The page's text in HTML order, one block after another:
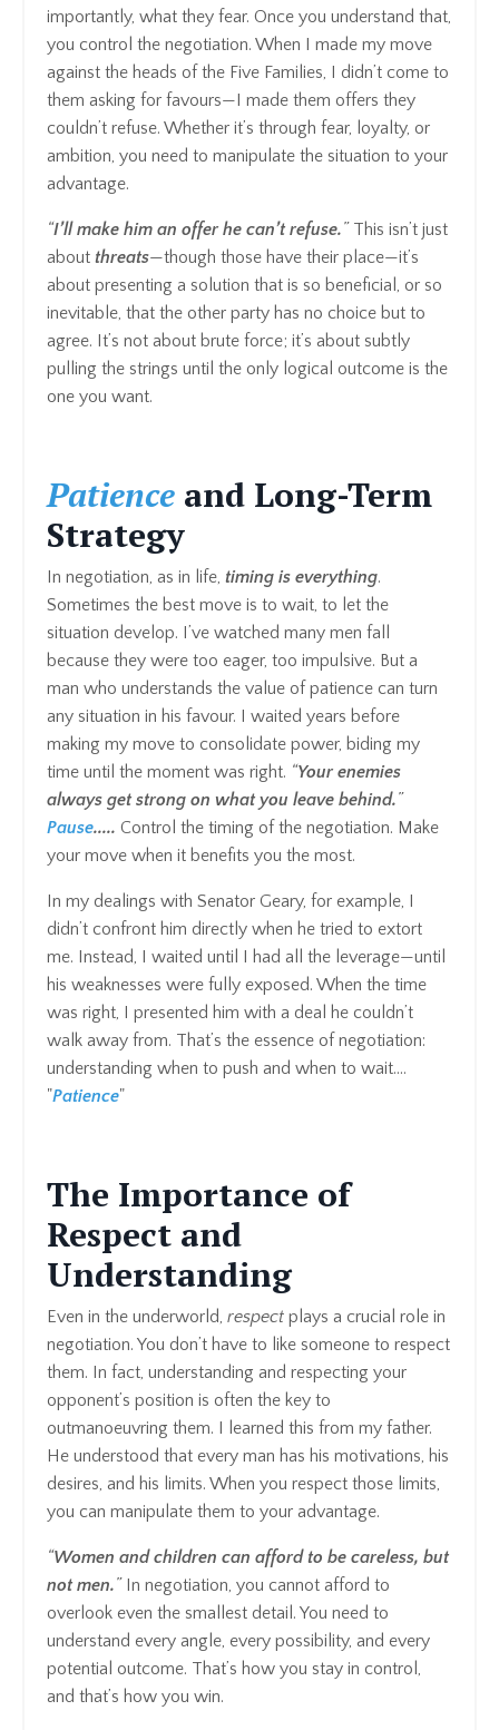
importantly, what they fear. Once you understand that,
you control the negotiation. When I made my move
against the heads of the Five Families, I didn’t come to
them asking for favours—I made them offers they
couldn’t refuse. Whether it’s through fear, loyalty, or
ambition, you need to manipulate the situation to your
advantage.
“I’ll make him an offer he can’t refuse.”This isn’t just
about threats—though those have their place—it’s
about presenting a solution that is so beneficial, or so
inevitable, that the other party has no choice but to
agree. It’s not about brute force; it’s about subtly
pulling the strings until the only logical outcome is the
one you want.
Patience and Long-Term
Strategy
In negotiation, as in life, timing is everything.
Sometimes the best move is to wait, to let the
situation develop. I’ve watched many men fall
because they were too eager, too impulsive. But a
man who understands the value of patience can turn
any situation in his favour. I waited years before
making my move to consolidate power, biding my
time until the moment was right. “Your enemies
always get strong on what you leave behind.”
Pause..... Control the timing of the negotiation. Make
your move when it benefits you the most.
In my dealings with Senator Geary, for example, I
didn’t confront him directly when he tried to extort
me. Instead, I waited until I had all the leverage—until
his weaknesses were fully exposed. When the time
was right, I presented him with a deal he couldn’t
walk away from. That’s the essence of negotiation:
understanding when to push and when to wait....
"Patience"
The Importance of
Respect and
Understanding
Even in the underworld, respect plays a crucial role in
negotiation. You don’t have to like someone to respect
them. In fact, understanding and respecting your
opponent’s position is often the key to
outmanoeuvring them. I learned this from my father.
He understood that every man has his motivations, his
desires, and his limits. When you respect those limits,
you can manipulate them to your advantage.
“Women and children can afford to be careless, but
not men.”In negotiation, you cannot afford to
overlook even the smallest detail. You need to
understand every angle, every possibility, and every
potential outcome. That’s how you stay in control,
and that’s how you win.